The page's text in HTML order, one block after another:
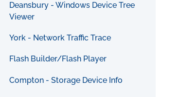
Deansbury - Windows Device Tree
Viewer
York - Network Traffic Trace
Flash Builder/Flash Player
Compton - Storage Device Info